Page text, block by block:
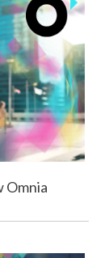
Omnia